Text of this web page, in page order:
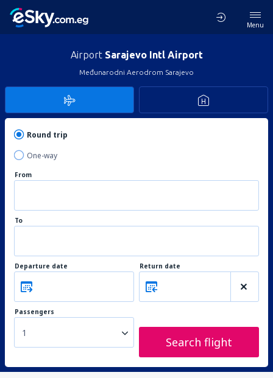
Menu
Airport Sarajevo Intl Airport
Međunarodni Aerodrom Sarajevo
Round trip
One-way
From
To
Departure date Return date
Passengers
1
Search flight